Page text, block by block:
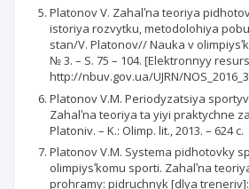
Platonov V. Zahalʹna teoriya
istoriya rozvytku, metodolohiya
stan/V. Platonov// Nauka v
№ 3. – S. 75 – 104. [Elektronnyy
http://nbuv.gov.ua/UJRN/
Platonov V.M. Periodyzatsiya
Zahalʹna teoriya ta yiyi praktychne
Platoniv. – K.: Olimp. lit., 2013. – 624 c.
Platonov V.M. Systema pidhotovky
olimpiysʹkomu sporti. Zahalʹna
prohramy: pidruchnyk [dlya treneriv]: